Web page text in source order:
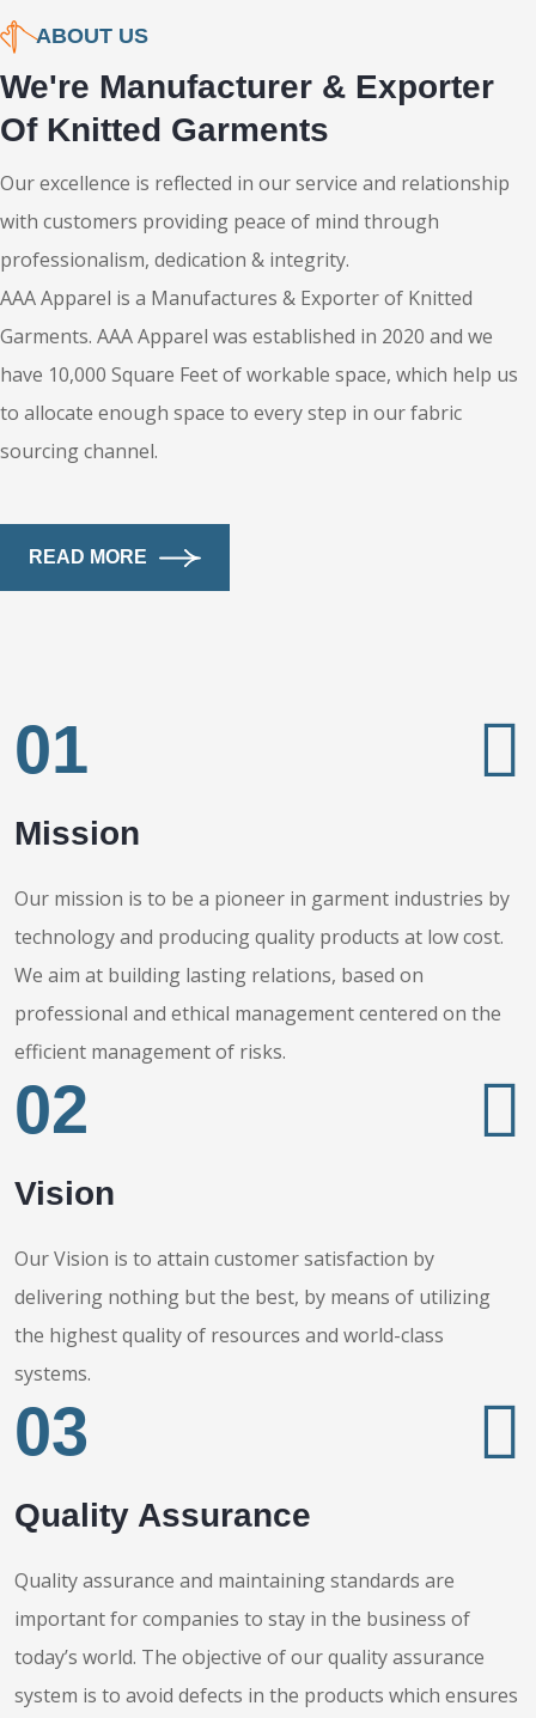
ABOUT US
We're Manufacturer & Exporter
Of Knitted Garments
Our excellence is reflected in our service and relationship
with customers providing peace of mind through
professionalism, dedication & integrity.
AAA Apparel is a Manufactures & Exporter of Knitted
Garments. AAA Apparel was established in 2020 and we
have 10,000 Square Feet of workable space, which help us
to allocate enough space to every step in our fabric
sourcing channel.
READ MORE
01
Mission
Our mission is to be a pioneer in garment industries by
technology and producing quality products at low cost.
We aim at building lasting relations, based on
professional and ethical management centered on the
efficient management of risks.
02
Vision
Our Vision is to attain customer satisfaction by
delivering nothing but the best, by means of utilizing
the highest quality of resources and world-class
systems.
03
Quality Assurance
Quality assurance and maintaining standards are
important for companies to stay in the business of
today’s world. The objective of our quality assurance
system is to avoid defects in the products which ensures